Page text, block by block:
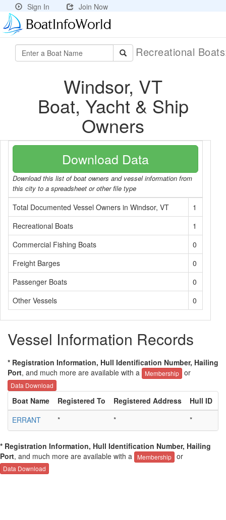
Sign In Join Now
Recreational
Windsor, VT
Boat, Yacht & Ship
Owners
Download Data
Download this list of boat owners and vessel information from
this city to a spreadsheet or other file type
Total Documented Vessel Owners in Windsor, VT
1
Recreational Boats
1
Commercial Fishing Boats
0
Freight Barges
0
Passenger Boats
0
Other Vessels
0
Vessel Information Records
* Registration Information, Hull Identification Number, Hailing
Port, and much more are available with a Membership or
Data Download
Boat Name Registered To Registered Address Hull ID
ERRANT
* * *
* Registration Information, Hull Identification Number, Hailing
Port, and much more are available with a Membership or
Data Download